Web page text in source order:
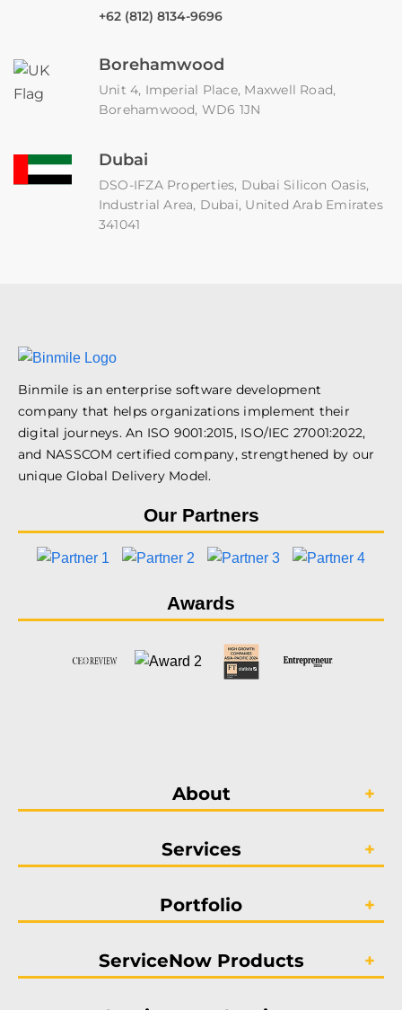
+62 (812) 8134-9696
Borehamwood
Unit 4, Imperial Place, Maxwell Road,
Borehamwood, WD6 1JN
Dubai
DSO-IFZA Properties, Dubai Silicon Oasis,
Industrial Area, Dubai, United Arab Emirates
341041
Binmile is an enterprise software development
company that helps organizations implement their
digital journeys. An ISO 9001:2015, ISO/IEC 27001:2022,
and NASSCOM certified company, strengthened by our
unique Global Delivery Model.
Our Partners
Awards
About
Services
Portfolio
ServiceNow Products